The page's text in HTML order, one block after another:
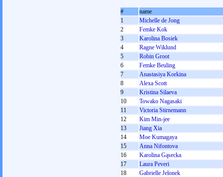
#
name
1
Michelle de Jong
2
Femke Kok
3
Karolina Bosiek
4
Ragne Wiklund
5
Robin Groot
6
Femke Beuling
7
Anastasiya Korkina
8
Alexa Scott
9
Kristina Silaeva
10
Towako Nagasaki
11
Victoria Stirnemann
12
Kim Min-jee
13
Jiang Xia
14
Moe Kumagaya
15
Anna Nifontova
16
Karolina Gąsecka
17
Laura Peveri
18
Gabrielle Jelonek